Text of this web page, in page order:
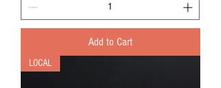
Add to Cart
LOCAL